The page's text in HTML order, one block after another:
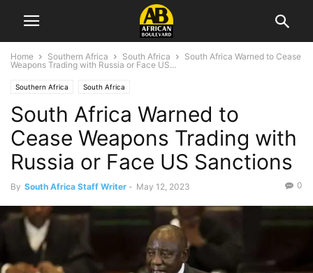
Home Southern Africa South Africa
South Africa Warned to Cease
Weapons Trading with Russia or Face US...
Southern Africa South Africa
South Africa Warned to
Cease Weapons Trading with
Russia or Face US Sanctions
By South Africa Staff Writer - May 12, 2023 0